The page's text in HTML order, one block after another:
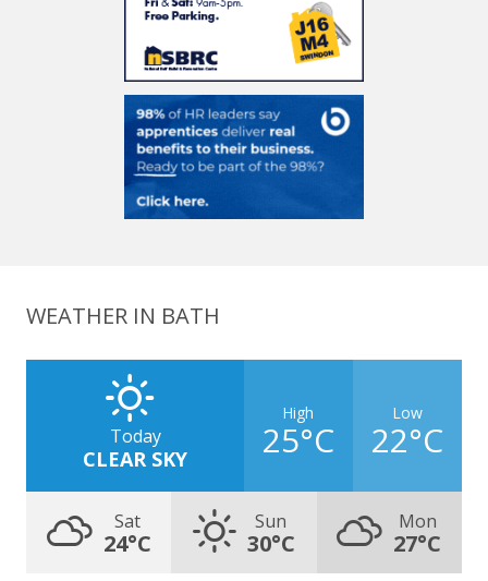
WEATHER IN BATH
Today
CLEAR SKY
High
25°C
Low
22°C
Sat
24°C
Sun
30°C
Mon
27°C